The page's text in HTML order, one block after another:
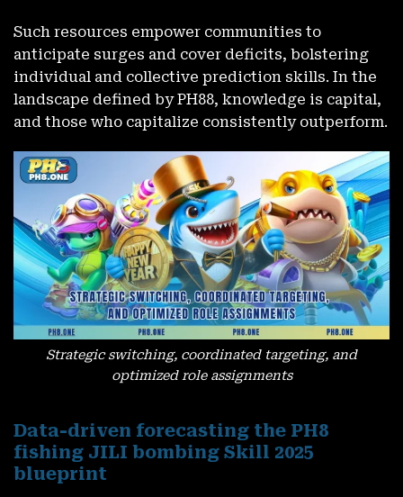
Such resources empower communities to
anticipate surges and cover deficits, bolstering
individual and collective prediction skills. In the
landscape defined by PH88, knowledge is capital,
and those who capitalize consistently outperform.
Strategic switching, coordinated targeting, and
optimized role assignments
Data-driven forecasting the PH8
fishing JILI bombing Skill 2025
blueprint